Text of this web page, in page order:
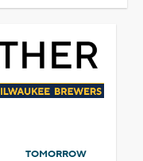
TOMORROW